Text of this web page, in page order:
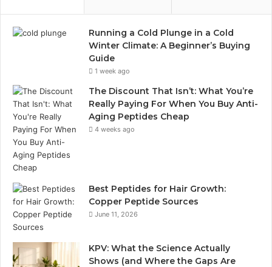
Running a Cold Plunge in a Cold
Winter Climate: A Beginner’s Buying
Guide
1 week ago
The Discount That Isn’t: What You’re
Really Paying For When You Buy Anti-
Aging Peptides Cheap
4 weeks ago
Best Peptides for Hair Growth:
Copper Peptide Sources
June 11, 2026
KPV: What the Science Actually
Shows (and Where the Gaps Are